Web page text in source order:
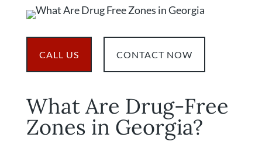
CALL US CONTACT NOW
What Are Drug-Free
Zones in Georgia?